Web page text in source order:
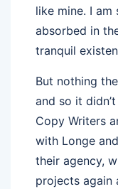
like mine. I am
absorbed in
tranquil
But nothing
and so it
Copy Writers
with Longe
their agency,
projects again